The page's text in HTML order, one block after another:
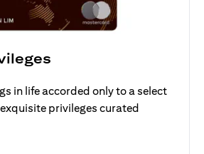
in life accorded only to a select
privileges curated